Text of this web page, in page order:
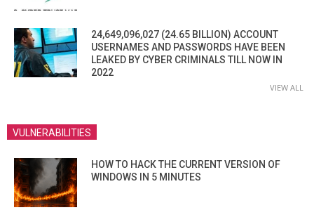
24,649,096,027 (24.65 BILLION) ACCOUNT
USERNAMES AND PASSWORDS HAVE BEEN
LEAKED BY CYBER CRIMINALS TILL NOW IN
2022
VIEW ALL
VULNERABILITIES
HOW TO HACK THE CURRENT VERSION OF
WINDOWS IN 5 MINUTES